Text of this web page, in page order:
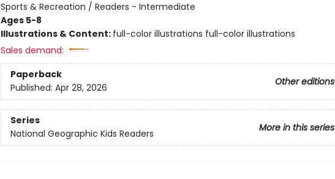
Sports & Recreation / Readers - Intermediate
Ages 5-8
Illustrations & Content: full-color illustrations full-color illustrations
Sales demand:
Paperback
Other editions
Published: Apr 28, 2026
Series
More in this series
National Geographic Kids Readers